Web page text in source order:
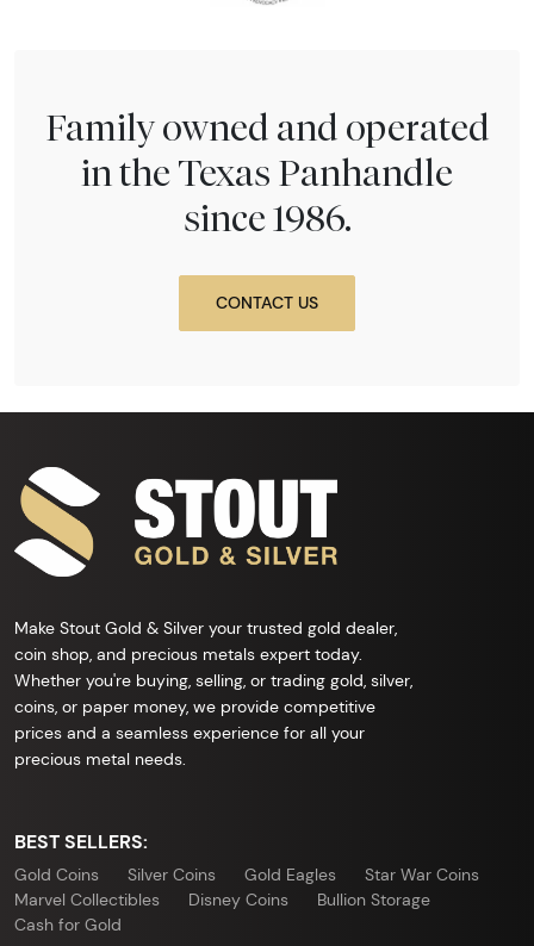
Family owned and operated
in the Texas Panhandle
since 1986.
CONTACT US
Make Stout Gold & Silver your trusted gold dealer,
coin shop, and precious metals expert today.
Whether you're buying, selling, or trading gold, silver,
coins, or paper money, we provide competitive
prices and a seamless experience for all your
precious metal needs.
BEST SELLERS:
Gold Coins Silver Coins Gold Eagles
Star War Coins
Marvel Collectibles
Disney Coins
Bullion Storage
Cash for Gold